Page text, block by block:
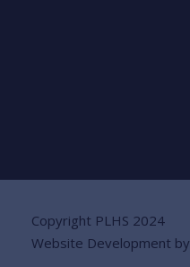
Copyright PLHS 2024
Website Development by